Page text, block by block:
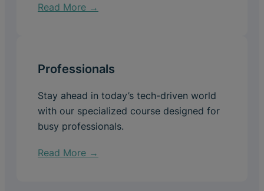
Read More →
Professionals
Stay ahead in today’s tech-driven world
with our specialized course designed for
busy professionals.
Read More →